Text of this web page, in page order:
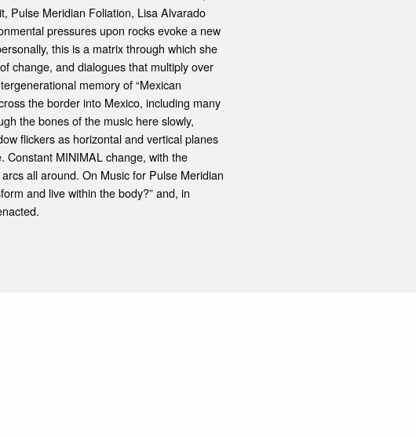
Pulse Meridian Foliation, Lisa Alvarado
pressures upon rocks evoke a new
this is a matrix through which she
change, and dialogues that multiply over
memory of “Mexican
the border into Mexico, including many
the bones of the music here slowly,
flickers as horizontal and vertical planes
MINIMAL change, with the
all around. On Music for Pulse Meridian
and live within the body?” and, in